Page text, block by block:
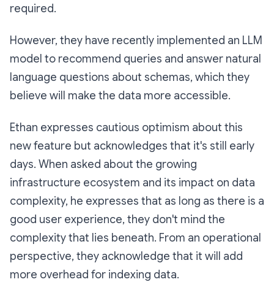
required.
However, they have recently implemented an LLM
model to recommend queries and answer natural
language questions about schemas, which they
believe will make the data more accessible.
Ethan expresses cautious optimism about this
new feature but acknowledges that it's still early
days. When asked about the growing
infrastructure ecosystem and its impact on data
complexity, he expresses that as long as there is a
good user experience, they don't mind the
complexity that lies beneath. From an operational
perspective, they acknowledge that it will add
more overhead for indexing data.